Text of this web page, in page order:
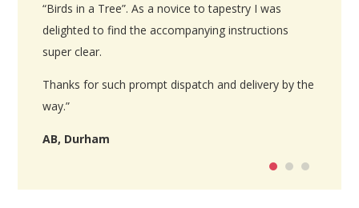
“Birds in a Tree”. As a novice to tapestry I was
delighted to find the accompanying instructions
super clear.
Thanks for such prompt dispatch and delivery by the
way.”
AB, Durham